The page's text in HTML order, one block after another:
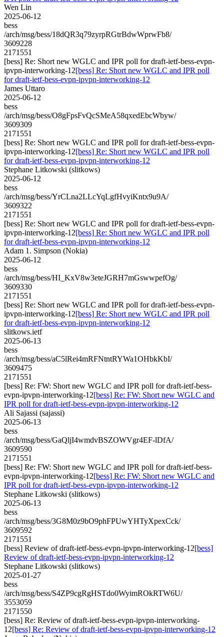
Wen Lin
2025-06-12
bess
/arch/msg/bess/18dQR3q79zyrpRGtrBdwWprwFb8/
3609228
2171551
[bess] Re: Short new WGLC and IPR poll for draft-ietf-bess-evpn-
ipvpn-interworking-12[bess] Re: Short new WGLC and IPR poll
for draft-ietf-bess-evpn-ipvpn-interworking-12
James Uttaro
2025-06-12
bess
/arch/msg/bess/O8gFpsFvQcSMeA58qxedEbcWbyw/
3609309
2171551
[bess] Re: Short new WGLC and IPR poll for draft-ietf-bess-evpn-
ipvpn-interworking-12[bess] Re: Short new WGLC and IPR poll
for draft-ietf-bess-evpn-ipvpn-interworking-12
Stephane Litkowski (slitkows)
2025-06-12
bess
/arch/msg/bess/YrCLna2LLcYqLgfHvyiKntx9u9A/
3609322
2171551
[bess] Re: Short new WGLC and IPR poll for draft-ietf-bess-evpn-
ipvpn-interworking-12[bess] Re: Short new WGLC and IPR poll
for draft-ietf-bess-evpn-ipvpn-interworking-12
Adam 1. Simpson (Nokia)
2025-06-12
bess
/arch/msg/bess/HI_KxV8w3eteJGRH7mGswwpefOg/
3609330
2171551
[bess] Re: Short new WGLC and IPR poll for draft-ietf-bess-evpn-
ipvpn-interworking-12[bess] Re: Short new WGLC and IPR poll
for draft-ietf-bess-evpn-ipvpn-interworking-12
slitkows.ietf
2025-06-13
bess
/arch/msg/bess/aC5lRei4mRFNtntRYWa1OHbkKbI/
3609475
2171551
[bess] Re: FW: Short new WGLC and IPR poll for draft-ietf-bess-
evpn-ipvpn-interworking-12[bess] Re: FW: Short new WGLC and
IPR poll for draft-ietf-bess-evpn-ipvpn-interworking-12
Ali Sajassi (sajassi)
2025-06-13
bess
/arch/msg/bess/GaQljI4wmdvBSZOWVgr4EF-lDfA/
3609590
2171551
[bess] Re: FW: Short new WGLC and IPR poll for draft-ietf-bess-
evpn-ipvpn-interworking-12[bess] Re: FW: Short new WGLC and
IPR poll for draft-ietf-bess-evpn-ipvpn-interworking-12
Stephane Litkowski (slitkows)
2025-06-13
bess
/arch/msg/bess/3G8M0z9bO9phFPUwYHTyXpexCck/
3609592
2171551
[bess] Review of draft-ietf-bess-evpn-ipvpn-interworking-12[bess]
Review of draft-ietf-bess-evpn-ipvpn-interworking-12
Stephane Litkowski (slitkows)
2025-01-27
bess
/arch/msg/bess/S4ZP9cgRgHSTdo0WyimROkRTW6U/
3553059
2171550
[bess] Re: Review of draft-ietf-bess-evpn-ipvpn-interworking-
12[bess] Re: Review of draft-ietf-bess-evpn-ipvpn-interworking-12